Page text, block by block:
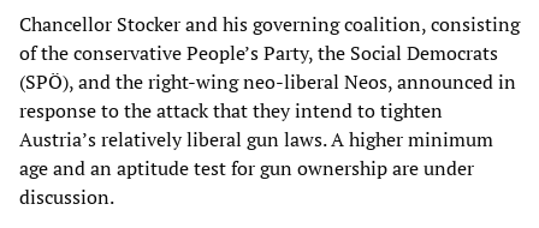
Chancellor Stocker and his governing coalition, consisting
of the conservative People’s Party, the Social Democrats
(SPÖ), and the right-wing neo-liberal Neos, announced in
response to the attack that they intend to tighten
Austria’s relatively liberal gun laws. A higher minimum
age and an aptitude test for gun ownership are under
discussion.